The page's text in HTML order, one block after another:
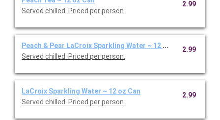
Served chilled. Priced per person.
2.99
Peach & Pear LaCroix Sparkling Water ~ 12 oz Can
Served chilled. Priced per person.
2.99
LaCroix Sparkling Water ~ 12 oz Can
Served chilled. Priced per person.
2.99